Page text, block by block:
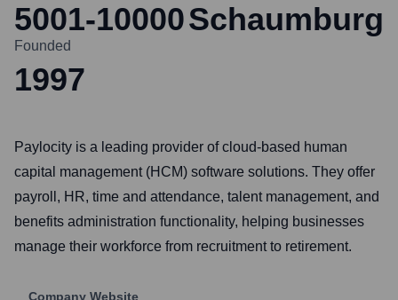
5001-10000Schaumburg
Founded
1997
Paylocity is a leading provider of cloud-based human
capital management (HCM) software solutions. They offer
payroll, HR, time and attendance, talent management, and
benefits administration functionality, helping businesses
manage their workforce from recruitment to retirement.
Company Website